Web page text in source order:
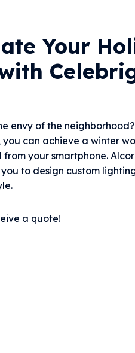
Your
envy of the
you can achieve a winter
your smartphone.
to design custom
a quote!